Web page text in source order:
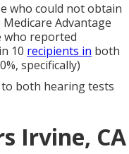
who could not obtain
Advantage
who reported
10 recipients in both
specifically)
to both hearing tests
Irvine, CA